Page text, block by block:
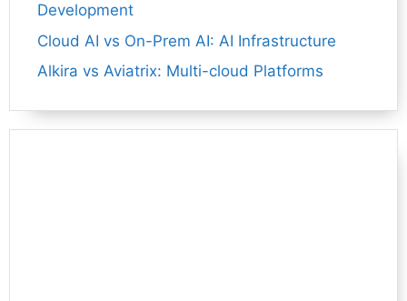
Development
Cloud AI vs On-Prem AI: AI Infrastructure
Alkira vs Aviatrix: Multi-cloud Platforms